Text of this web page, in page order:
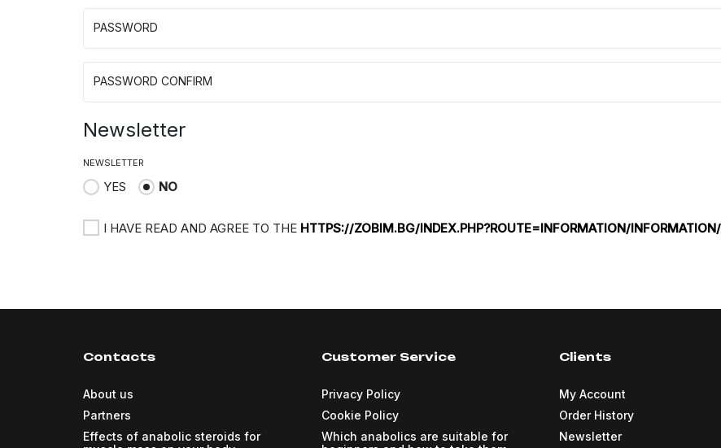
PASSWORD
PASSWORD CONFIRM
Newsletter
NEWSLETTER
YES NO
I HAVE READ AND AGREE TO THE HTTPS://ZOBIM.BG/INDEX.PHP?ROUTE=INFORMATION/
Contacts
About us
Partners
Effects of anabolic steroids for
Customer Service
Privacy Policy
Cookie Policy
Which anabolics are suitable for
Clients
My Account
Order History
Newsletter